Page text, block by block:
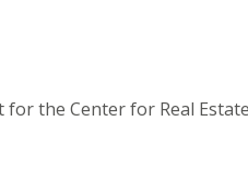
the Center for Real